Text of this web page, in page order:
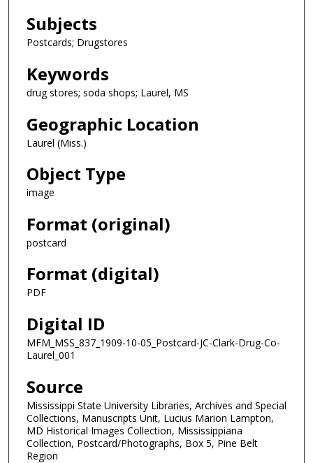
Subjects
Postcards; Drugstores
Keywords
drug stores; soda shops; Laurel, MS
Geographic Location
Laurel (Miss.)
Object Type
image
Format (original)
postcard
Format (digital)
PDF
Digital ID
MFM_MSS_837_1909-10-05_Postcard-JC-Clark-Drug-Co-
Laurel_001
Source
Mississippi State University Libraries, Archives and Special
Collections, Manuscripts Unit, Lucius Marion Lampton,
MD Historical Images Collection, Mississippiana
Collection, Postcard/Photographs, Box 5, Pine Belt
Region